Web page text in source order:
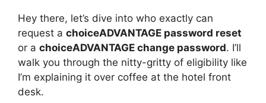
Hey there, let’s dive into who exactly can
request a choiceADVANTAGE password reset
or a choiceADVANTAGE change password. I’ll
walk you through the nitty-gritty of eligibility like
I’m explaining it over coffee at the hotel front
desk.